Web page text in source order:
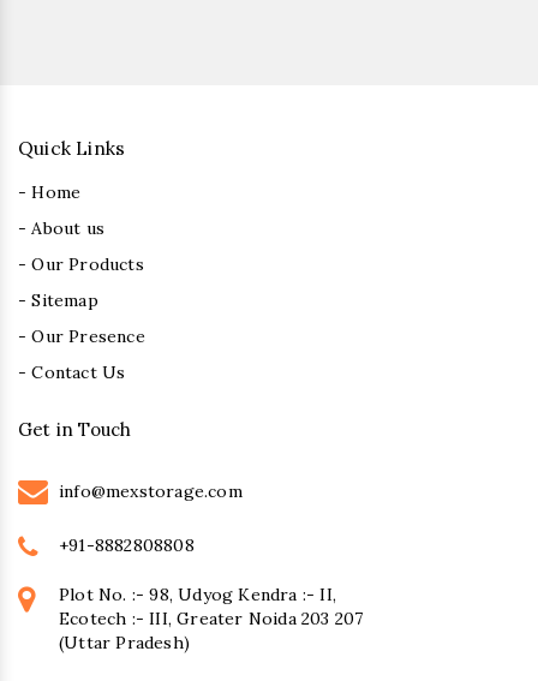
Quick Links
- Home
- About us
- Our Products
- Sitemap
- Our Presence
- Contact Us
Get in Touch
info@mexstorage.com
+91-8882808808
Plot No. :- 98, Udyog Kendra :- II,
Ecotech :- III, Greater Noida 203 207
(Uttar Pradesh)